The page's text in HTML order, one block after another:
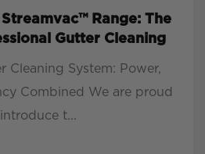
Range: The
Gutter Cleaning
Cleaning System: Power,
Combined We are proud
t...